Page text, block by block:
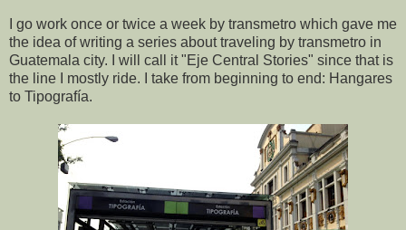
I go work once or twice a week by transmetro which gave me
the idea of writing a series about traveling by transmetro in
Guatemala city. I will call it "Eje Central Stories" since that is
the line I mostly ride. I take from beginning to end: Hangares
to Tipografía.